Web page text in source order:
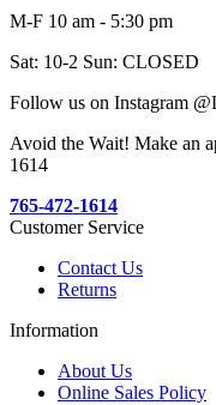
M-F 10 am - 5:30 pm
Sat: 10-2 Sun: CLOSED
Follow us on Instagram
Avoid the Wait! Make an
1614
765-472-1614
Customer Service
Contact Us
Returns
Information
About Us
Online Sales Policy